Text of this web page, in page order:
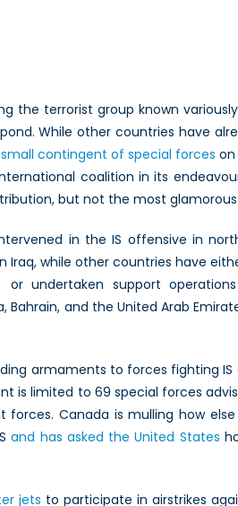
the terrorist group known
While other countries have
contingent of special forces on
coalition in its
but not the most glamorous
in the IS offensive in
Iraq, while other countries have
undertaken support
and the United Arab
armaments to forces fighting
is limited to 69 special forces
Canada is mulling how
and has asked the United States
jets to participate in airstrikes